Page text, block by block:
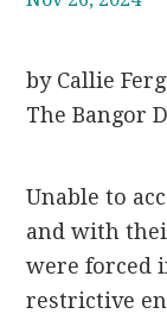
by Callie
The Bangor
Unable to
and with
were forced
restrictive